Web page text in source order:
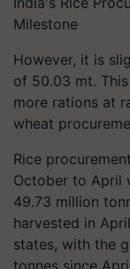
Milestone
However, it is
of 50.03 mt.
more rations at
wheat
Rice
October to April
49.73 million
harvested in
states, with the
tonnes since